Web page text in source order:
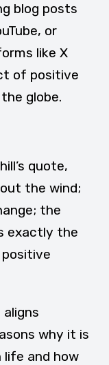
blog posts
or
like X
of positive
globe.
quote,
the wind;
the
exactly the
why it is
and how